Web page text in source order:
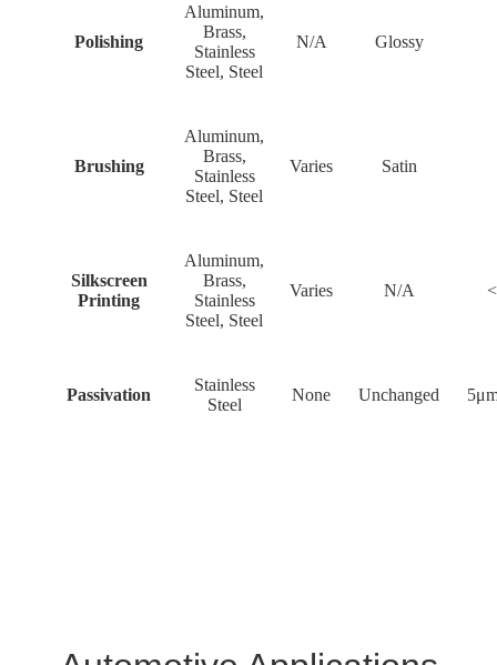
Polishing
Aluminum,
Brass,
Stainless
Steel, Steel
N/A Glossy
Brushing
Aluminum,
Brass,
Stainless
Steel, Steel
Varies Satin
Silkscreen
Printing
Aluminum,
Brass,
Stainless
Steel, Steel
Varies N/A
Passivation
Stainless
Steel
None Unchanged